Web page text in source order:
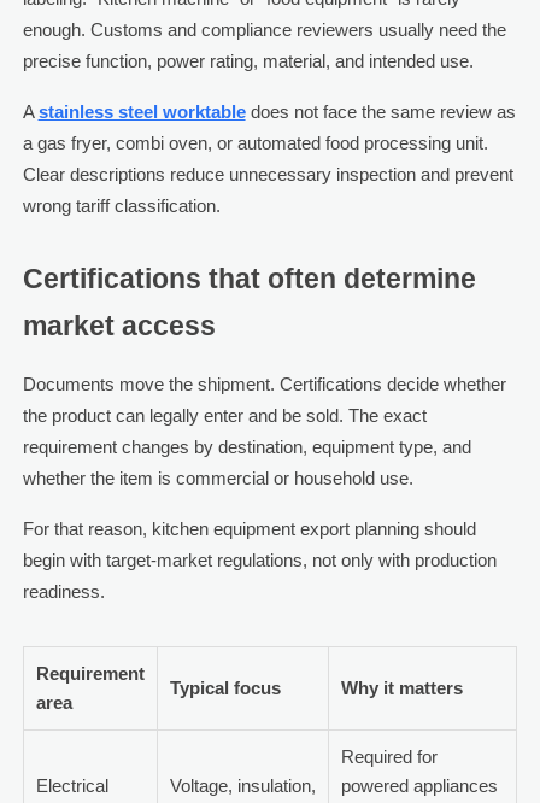
enough. Customs and compliance reviewers usually need the
precise function, power rating, material, and intended use.
Astainless steel worktabledoes not face the same review as
a gas fryer, combi oven, or automated food processing unit.
Clear descriptions reduce unnecessary inspection and prevent
wrong tariff classification.
Certifications that often determine
market access
Documents move the shipment. Certifications decide whether
the product can legally enter and be sold. The exact
requirement changes by destination, equipment type, and
whether the item is commercial or household use.
For that reason, kitchen equipment export planning should
begin with target-market regulations, not only with production
readiness.
Requirement
area
Typical focus Why it matters
Electrical
Voltage, insulation,
Required for
powered appliances